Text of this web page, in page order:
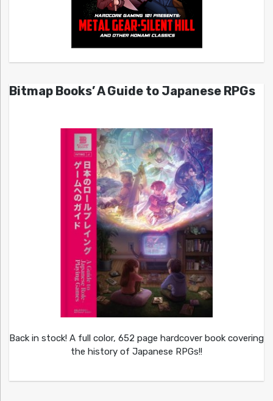
Bitmap Books’ A Guide to Japanese RPGs
Back in stock! A full color, 652 page hardcover book covering
the history of Japanese RPGs!!